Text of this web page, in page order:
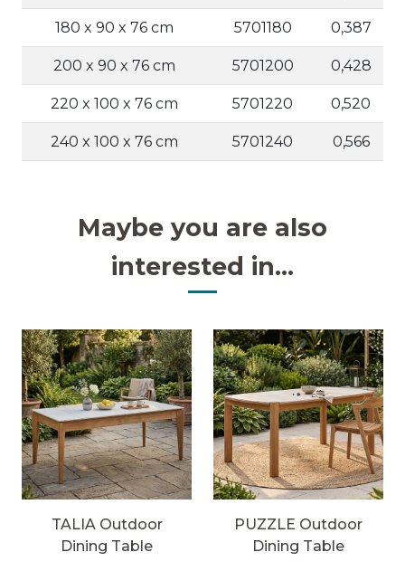
180 x 90 x 76 cm 5701180 0,387
200 x 90 x 76 cm 5701200 0,428
220 x 100 x 76 cm 5701220 0,520
240 x 100 x 76 cm 5701240 0,566
Maybe you are also
interested in...
TALIA Outdoor
Dining Table
PUZZLE Outdoor
Dining Table